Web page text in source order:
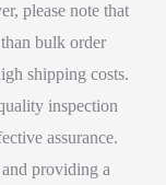
please note that
bulk order
shipping costs.
inspection
assurance.
providing a